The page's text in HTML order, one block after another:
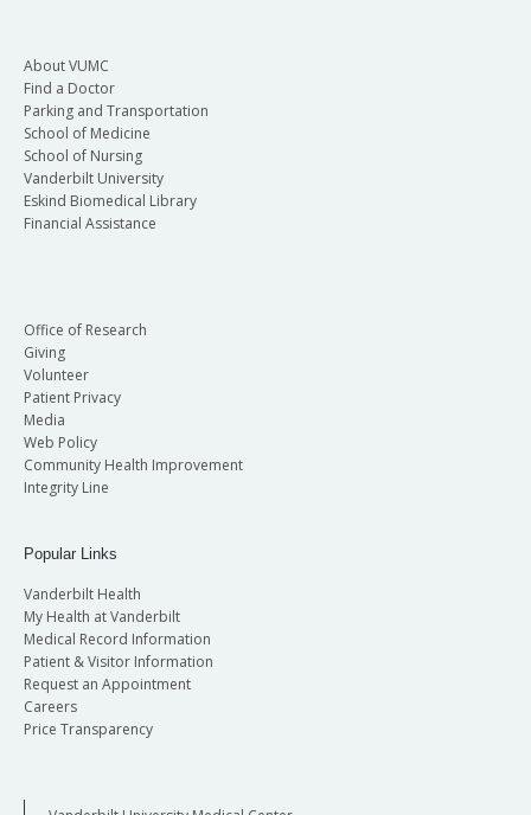
About VUMC
Find a Doctor
Parking and Transportation
School of Medicine
School of Nursing
Vanderbilt University
Eskind Biomedical Library
Financial Assistance
Office of Research
Giving
Volunteer
Patient Privacy
Media
Web Policy
Community Health Improvement
Integrity Line
Popular Links
Vanderbilt Health
My Health at Vanderbilt
Medical Record Information
Patient & Visitor Information
Request an Appointment
Careers
Price Transparency